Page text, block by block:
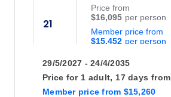
21
$15,452
Member price from
$16,095
Price from
29/5/2027 - 24/4/2035
Price for 1 adult, 17 days
Member price from $15,260
from